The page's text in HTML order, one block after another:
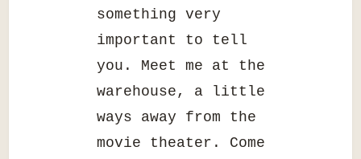
something very
important to tell
you. Meet me at the
warehouse, a little
ways away from the
movie theater. Come